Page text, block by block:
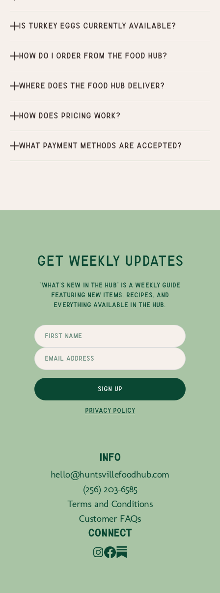
Is Turkey Eggs currently available?
How do I order from the Food Hub?
Where does the Food Hub deliver?
How does pricing work?
What payment methods are accepted?
GET WEEKLY UPDATES
"WHAT'S NEW IN THE HUB" IS A WEEKLY GUIDE
FEATURING NEW ITEMS, RECIPES, AND
EVERYTHING AVAILABLE IN THE HUB.
SIGN UP
PRIVACY POLICY
INFO
hello@huntsvillefoodhub.com
(256) 203-6585
Terms and Conditions
Customer FAQs
CONNECT